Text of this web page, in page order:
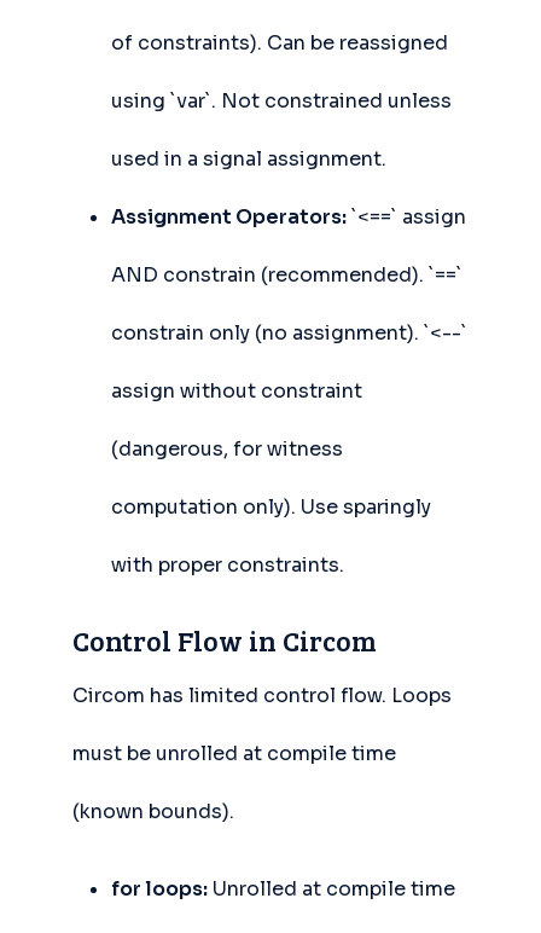
of constraints). Can be reassigned
using `var`. Not constrained unless
used in a signal assignment.
Assignment Operators:`<==` assign
AND constrain (recommended). `==`
constrain only (no assignment). `<--`
assign without constraint
(dangerous, for witness
computation only). Use sparingly
with proper constraints.
Control Flow in Circom
Circom has limited control flow. Loops
must be unrolled at compile time
(known bounds).
for loops: Unrolled at compile time